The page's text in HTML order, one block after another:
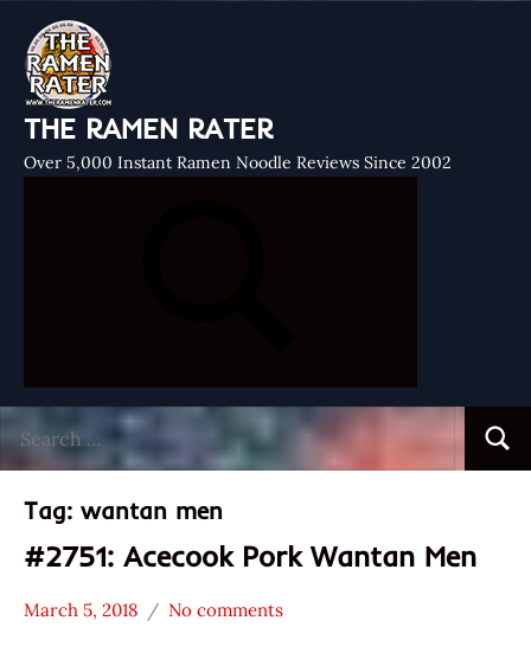
THE RAMEN RATER
Over 5,000 Instant Ramen Noodle Reviews Since 2002
for:
Tag: wantan men
#2751: Acecook Pork Wantan Men
March 5, 2018
Hans
No comments